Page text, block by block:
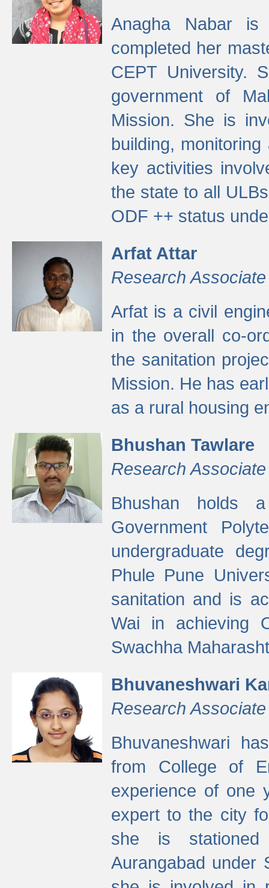
Anagha Nabar
completed her
CEPT University.
government of
Mission. She is
building,
key activities
the state to all
ODF ++ status
Arfat Attar
Research Associate
Arfat is a civil
in the overall co-
the sanitation
Mission. He has
as a rural housing
Bhushan Tawlare
Research Associate
Bhushan holds
Government
undergraduate
Phule Pune
sanitation and is
Wai in achieving
Swachha
Bhuvaneshwari
Research Associate
Bhuvaneshwari
from College of
experience of one
expert to the city
she is stationed
Aurangabad under